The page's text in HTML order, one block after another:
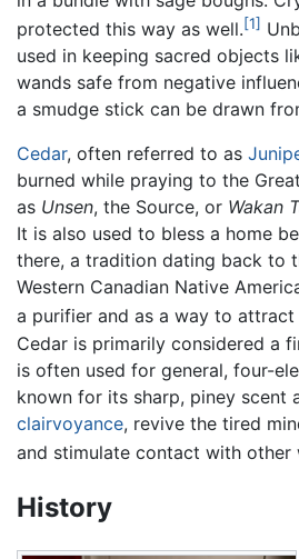
protected this way as well.[1]
used in keeping sacred objects
wands safe from negative
a smudge stick can be drawn
Cedar, often referred to as
burned while praying to the
as Unsen, the Source, or Wakan
It is also used to bless a home
there, a tradition dating back to
Western Canadian Native
a purifier and as a way to attract
Cedar is primarily considered a
is often used for general, four-
known for its sharp, piney scent
clairvoyance, revive the tired
and stimulate contact with other
History